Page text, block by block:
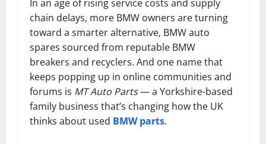
In an age of rising service costs and supply
chain delays, more BMW owners are turning
toward a smarter alternative, BMW auto
spares sourced from reputable BMW
breakers and recyclers. And one name that
keeps popping up in online communities and
forums is MT Auto Parts— a Yorkshire-based
family business that’s changing how the UK
thinks about used BMW parts.